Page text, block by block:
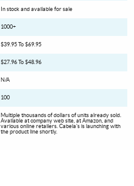
In stock and available for sale
1000+
$39.95 To $69.95
$27.96 To $48.96
N/A
100
Multiple thousands of dollars of units already sold.
Available at company web site, at Amazon, and
various online retailers. Cabela's is launching with
the product line shortly.